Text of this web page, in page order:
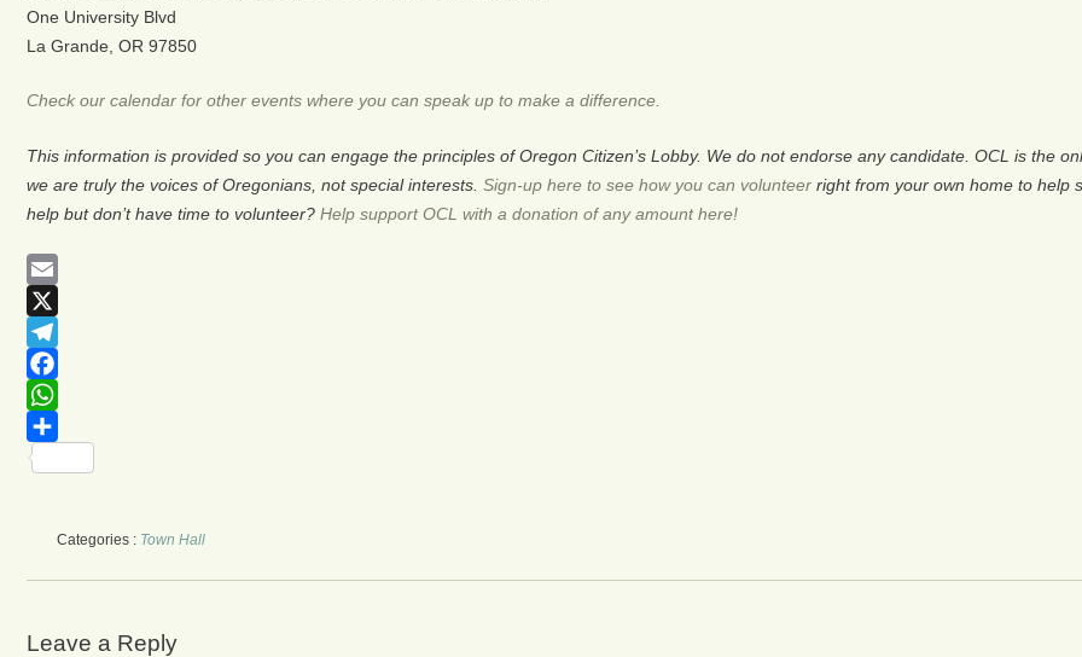
One University Blvd
La Grande, OR 97850
Check our calendar for other events where you can speak up to make a difference.
This information is provided so you can engage the principles of Oregon Citizen’s Lobby. We do not endorse any candidate. OCL is the
we are truly the voices of Oregonians, not special interests. Sign-up here to see how you can volunteerright from your own home to help
help but don’t have time to volunteer? Help support OCL with a donation of any amount here!
Email
X
Telegram
Facebook
WhatsApp
Categories : Town Hall
Leave a Reply